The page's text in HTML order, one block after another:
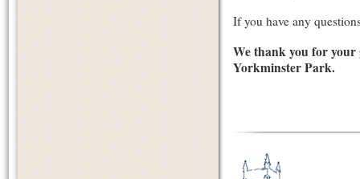
If you have any
We thank you for your
Yorkminster Park.